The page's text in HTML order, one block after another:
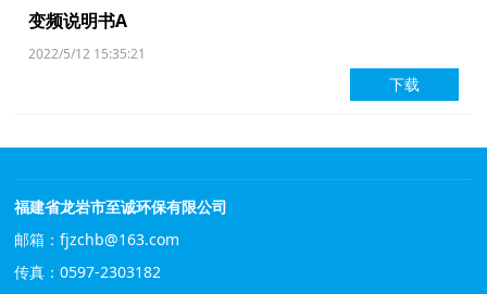
变频说明书A
2022/5/12 15:35:21
下载
福建省龙岩市至诚环保有限公司
邮箱：fjzchb@163.com
传真：0597-2303182